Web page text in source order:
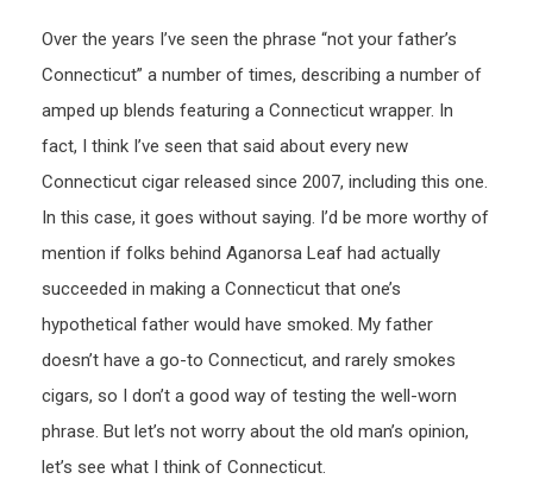
Over the years I’ve seen the phrase “not your father’s
Connecticut” a number of times, describing a number of
amped up blends featuring a Connecticut wrapper. In
fact, I think I’ve seen that said about every new
Connecticut cigar released since 2007, including this one.
In this case, it goes without saying. I’d be more worthy of
mention if folks behind Aganorsa Leaf had actually
succeeded in making a Connecticut that one’s
hypothetical father would have smoked. My father
doesn’t have a go-to Connecticut, and rarely smokes
cigars, so I don’t a good way of testing the well-worn
phrase. But let’s not worry about the old man’s opinion,
let’s see what I think of Connecticut.